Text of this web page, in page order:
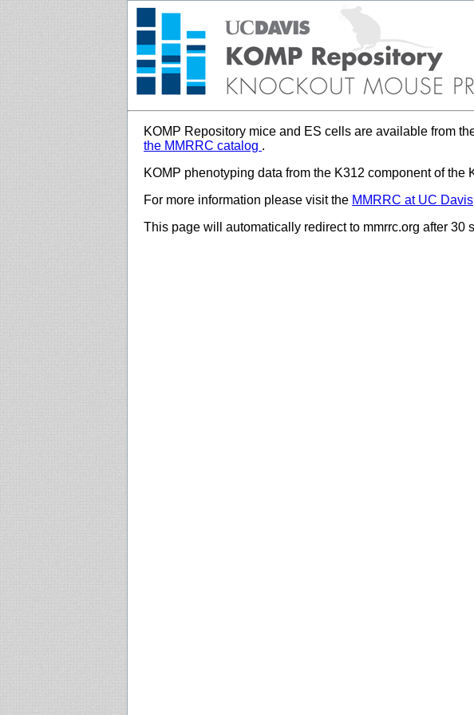
KOMP Repository mice and ES cells are available from
the MMRRC catalog .
KOMP phenotyping data from the K312 component of
For more information please visit the MMRRC at UC Davis
This page will automatically redirect to mmrrc.org after 30